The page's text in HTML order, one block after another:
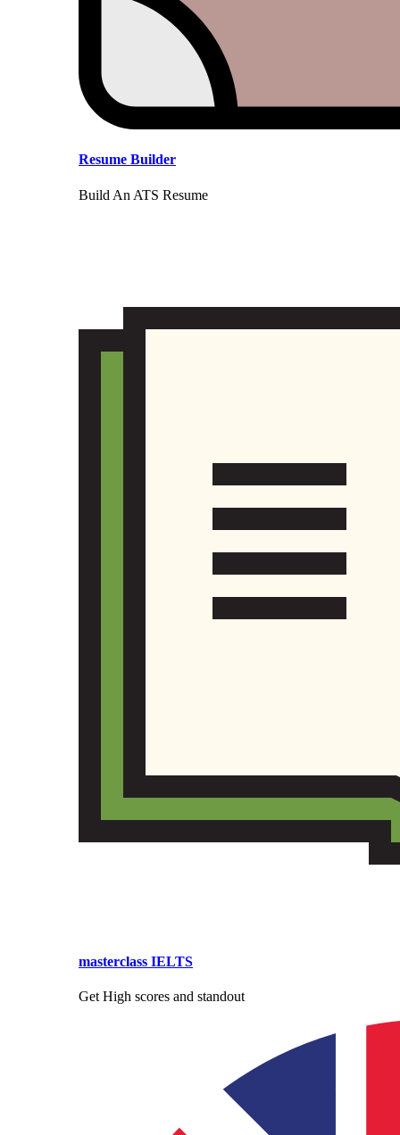
Resume Builder
Build An ATS Resume
masterclass IELTS
Get High scores and standout